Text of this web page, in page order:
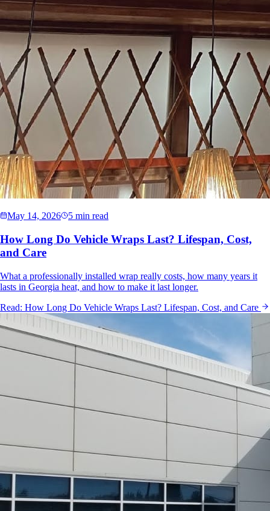
May 14, 2026 5 min read
How Long Do Vehicle Wraps Last? Lifespan, Cost,
and Care
What a professionally installed wrap really costs, how many years it
lasts in Georgia heat, and how to make it last longer.
Read: How Long Do Vehicle Wraps Last? Lifespan, Cost, and Care